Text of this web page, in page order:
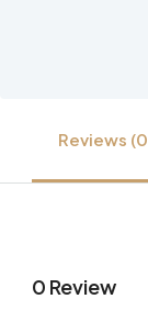
Reviews
0 Review